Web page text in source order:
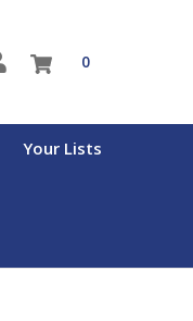
0
Your Lists